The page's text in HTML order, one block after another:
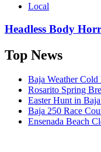
Local
Headless Body
Top News
Baja Weather
Rosarito Spring
Easter Hunt in
Baja 250 Race
Ensenada Beach